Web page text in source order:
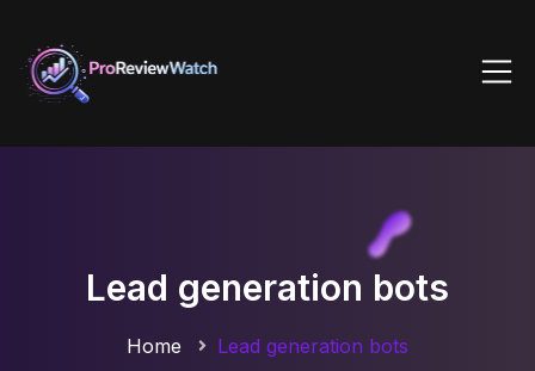
Lead generation bots
Home Lead generation bots